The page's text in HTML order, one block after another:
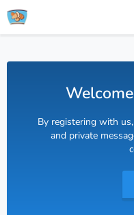
By registering with
and private